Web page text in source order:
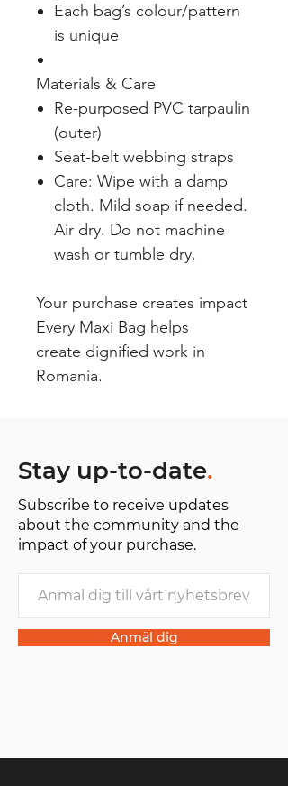
Each bag’s colour/pattern
is unique
Materials & Care
Re-purposed PVC tarpaulin
(outer)
Seat-belt webbing straps
Care: Wipe with a damp
cloth. Mild soap if needed.
Air dry. Do not machine
wash or tumble dry.
Your purchase creates impact
Every Maxi Bag helps
create dignified work in
Romania.
Stay up-to-date.
Subscribe to receive updates
about the community and the
impact of your purchase.
Anmäl dig